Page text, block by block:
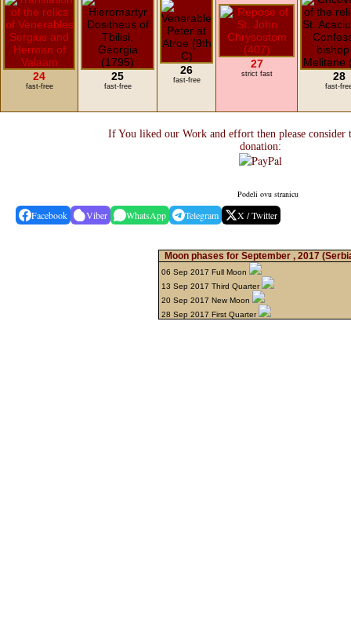
24
fast-free
25
fast-free
26
fast-free
27
strict fast 28
fast-
If You liked our Work and effort then please consider
donation:
Podeli ovu stranicu
Facebook Viber WhatsApp Telegram X / Twitter
Moon phases for September , 2017
06 Sep 2017 Full Moon
13 Sep 2017 Third Quarter
20 Sep 2017 New Moon
28 Sep 2017 First Quarter